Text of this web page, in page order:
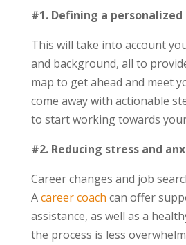
#1. Defining a
This will take into account
and background, all to
map to get ahead and meet
come away with actionable
to start working towards
#2. Reducing stress and
Career changes and job
Acareer coach can offer
assistance, as well as a
the process is less